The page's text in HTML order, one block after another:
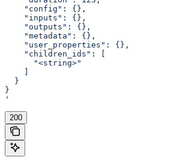
    "config": {},
    "inputs": {},
    "outputs": {},
    "metadata": {},
    "user_properties": {},
    "children_ids": [
      "<string>"
  }
}
'
200